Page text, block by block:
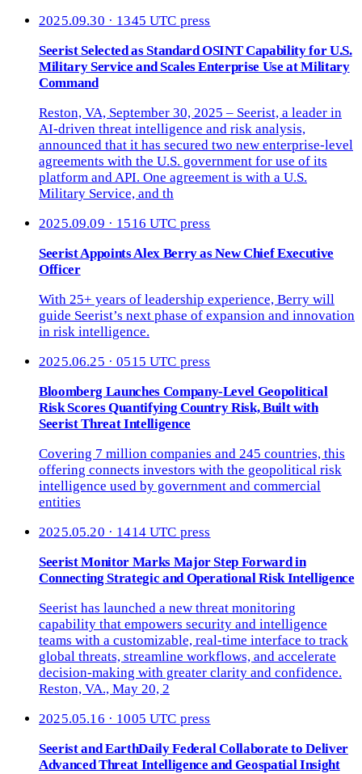
2025.09.30 · 1345 UTC press
Seerist Selected as Standard OSINT Capability for U.S.
Military Service and Scales Enterprise Use at Military
Command
Reston, VA, September 30, 2025 – Seerist, a leader in
AI-driven threat intelligence and risk analysis,
announced that it has secured two new enterprise-level
agreements with the U.S. government for use of its
platform and API. One agreement is with a U.S.
Military Service, and th
2025.09.09 · 1516 UTC press
Seerist Appoints Alex Berry as New Chief Executive
Officer
With 25+ years of leadership experience, Berry will
guide Seerist’s next phase of expansion and innovation
in risk intelligence.
2025.06.25 · 0515 UTC press
Bloomberg Launches Company-Level Geopolitical
Risk Scores Quantifying Country Risk, Built with
Seerist Threat Intelligence
Covering 7 million companies and 245 countries, this
offering connects investors with the geopolitical risk
intelligence used by government and commercial
entities
2025.05.20 · 1414 UTC press
Seerist Monitor Marks Major Step Forward in
Connecting Strategic and Operational Risk Intelligence
Seerist has launched a new threat monitoring
capability that empowers security and intelligence
teams with a customizable, real-time interface to track
global threats, streamline workflows, and accelerate
decision-making with greater clarity and confidence.
Reston, VA., May 20, 2
2025.05.16 · 1005 UTC press
Seerist and EarthDaily Federal Collaborate to Deliver
Advanced Threat Intelligence and Geospatial Insight